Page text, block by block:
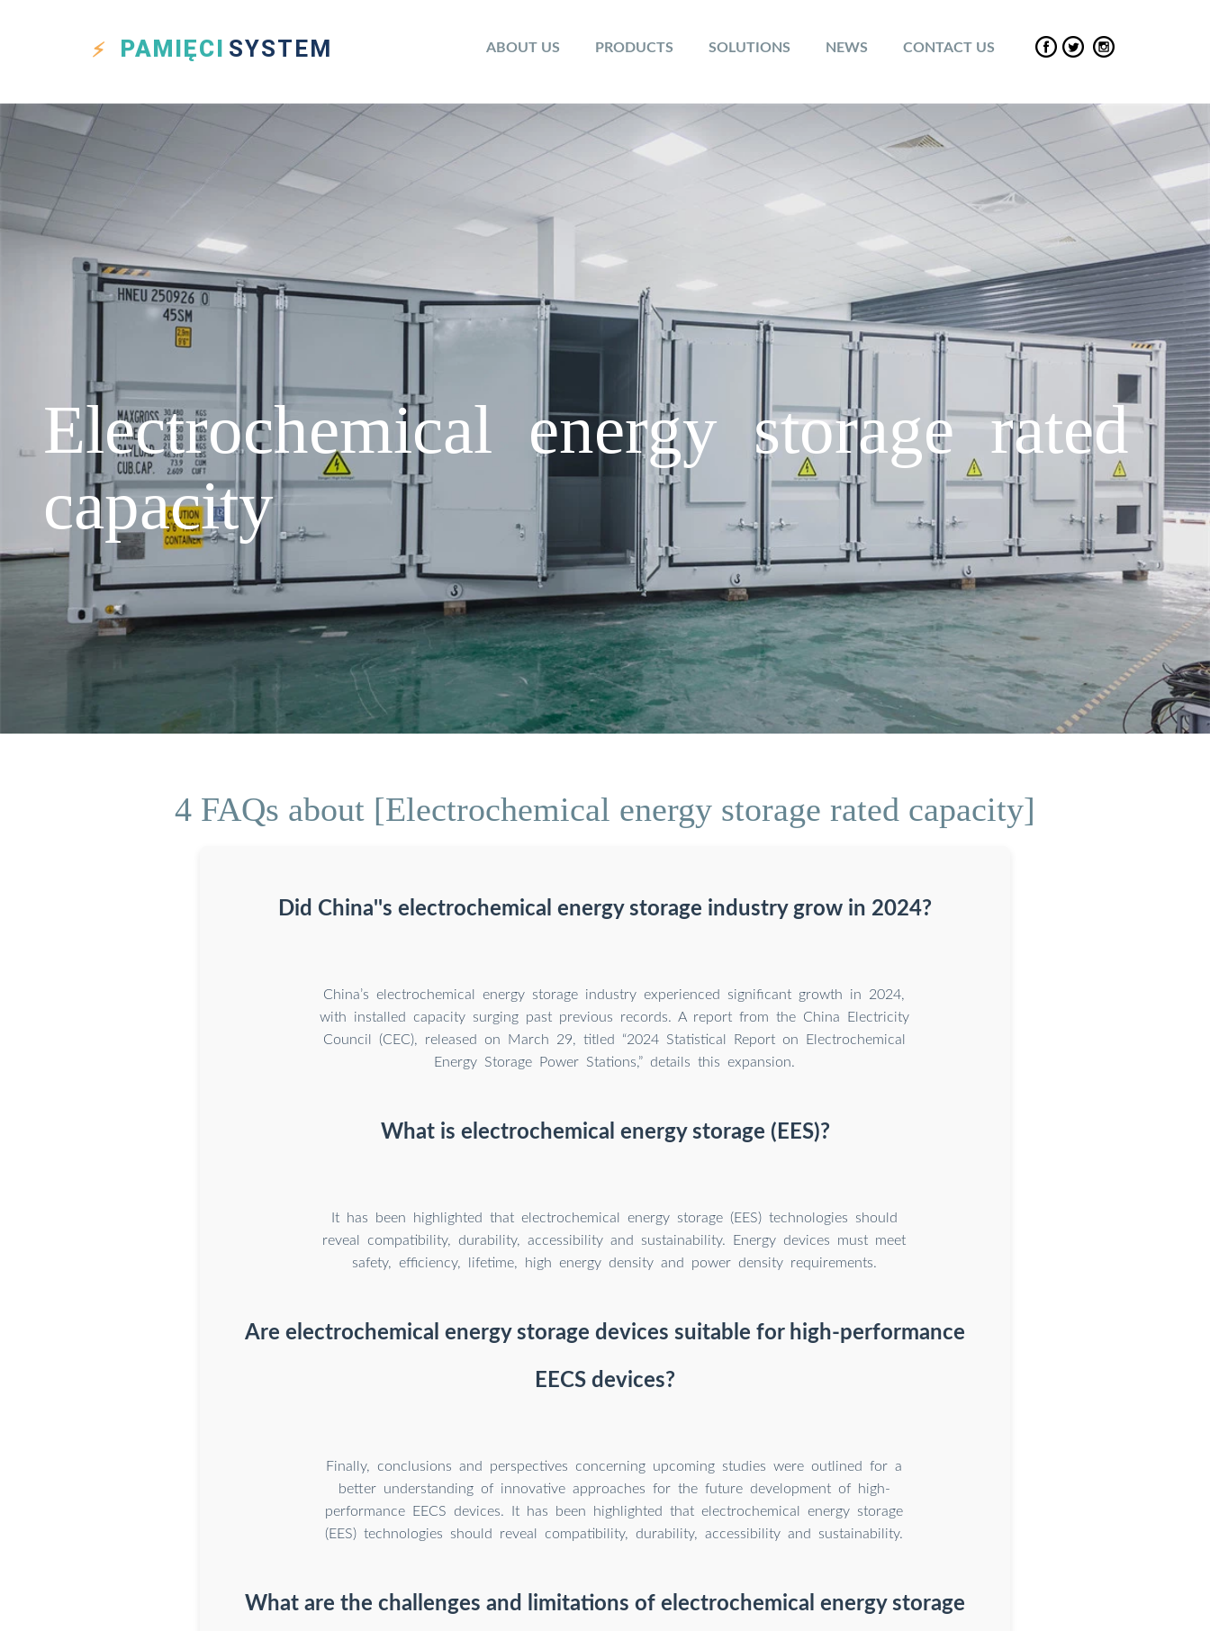
PAMIĘCI SYSTEM ABOUT US PRODUCTS SOLUTIONS NEWS CONTACT US
Electrochemical energy storage rated
capacity
4 FAQs about [Electrochemical energy storage rated capacity]
Did China''s electrochemical energy storage industry grow in 2024?
China’s electrochemical energy storage industry experienced significant growth in 2024,
with installed capacity surging past previous records. A report from the China Electricity
Council (CEC), released on March 29, titled “2024 Statistical Report on Electrochemical
Energy Storage Power Stations,” details this expansion.
What is electrochemical energy storage (EES)?
It has been highlighted that electrochemical energy storage (EES) technologies should
reveal compatibility, durability, accessibility and sustainability. Energy devices must meet
safety, efficiency, lifetime, high energy density and power density requirements.
Are electrochemical energy storage devices suitable for high-performance
EECS devices?
Finally, conclusions and perspectives concerning upcoming studies were outlined for a
better understanding of innovative approaches for the future development of high-
performance EECS devices. It has been highlighted that electrochemical energy storage
(EES) technologies should reveal compatibility, durability, accessibility and sustainability.
What are the challenges and limitations of electrochemical energy storage